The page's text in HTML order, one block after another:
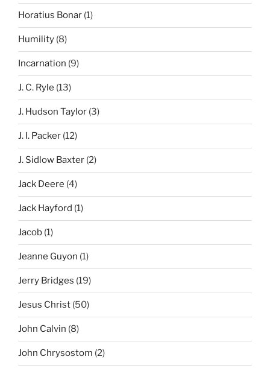
Horatius Bonar (1)
Humility (8)
Incarnation (9)
J. C. Ryle (13)
J. Hudson Taylor (3)
J. I. Packer (12)
J. Sidlow Baxter (2)
Jack Deere (4)
Jack Hayford (1)
Jacob (1)
Jeanne Guyon (1)
Jerry Bridges (19)
Jesus Christ (50)
John Calvin (8)
John Chrysostom (2)